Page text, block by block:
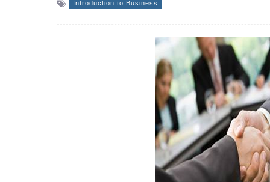
Introduction to Business